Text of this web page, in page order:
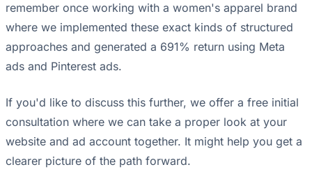
remember once working with a women's apparel brand
where we implemented these exact kinds of structured
approaches and generated a 691% return using Meta
ads and Pinterest ads.
If you'd like to discuss this further, we offer a free initial
consultation where we can take a proper look at your
website and ad account together. It might help you get a
clearer picture of the path forward.